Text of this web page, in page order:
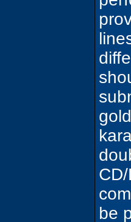
gold
be